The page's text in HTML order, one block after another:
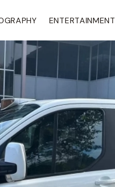
ENTERTAINMENT